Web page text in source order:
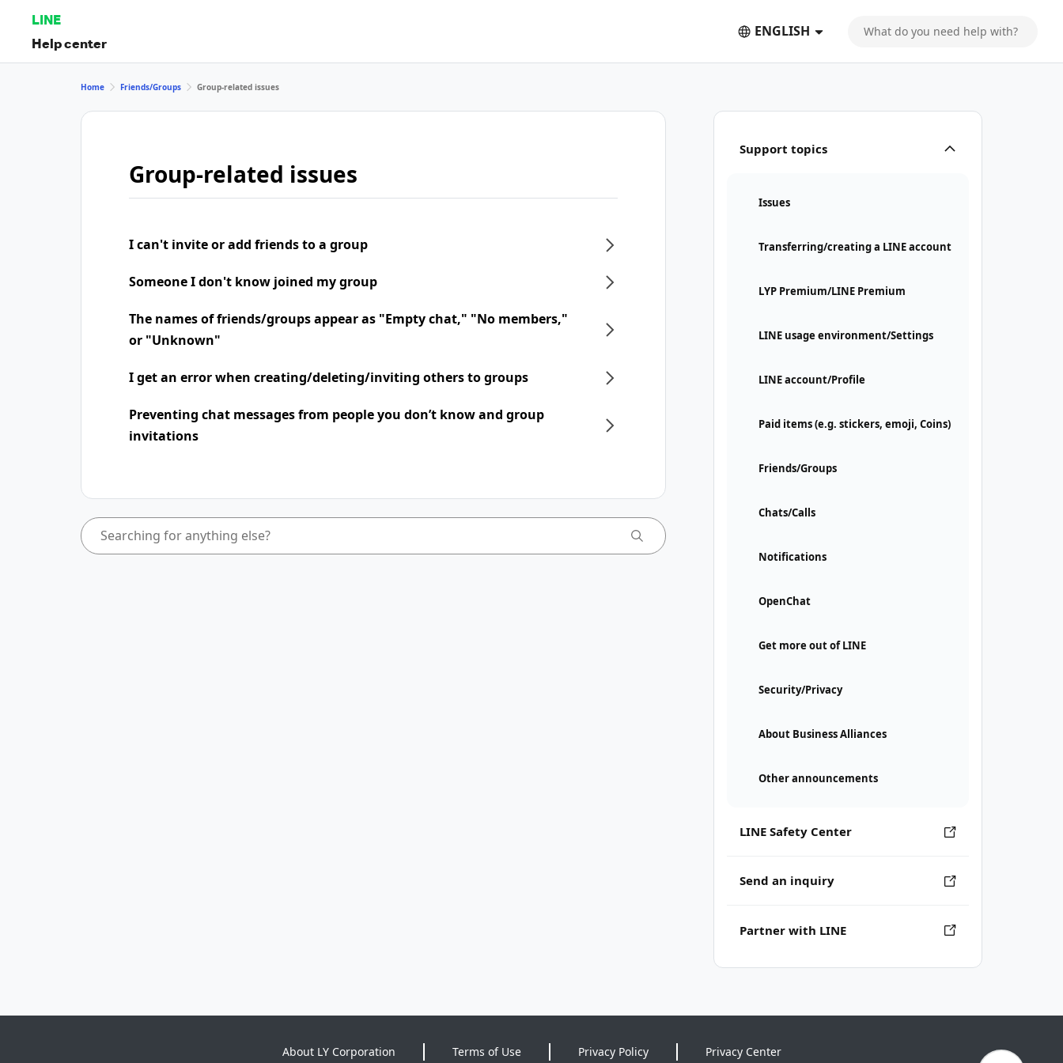
LINE
Help center
ENGLISH
Support topics
Issues
Transferring/creating a LINE account
LYP Premium/LINE Premium
LINE usage environment/Settings
LINE account/Profile
Paid items (e.g. stickers, emoji, Coins)
Friends/Groups
Chats/Calls
Notifications
OpenChat
Get more out of LINE
Security/Privacy
About Business Alliances
Other announcements
LINE Safety Center
Send an inquiry
Partner with LINE
Home Friends/Groups Group-related issues
Group-related issues
I can't invite or add friends to a group
Someone I don't know joined my group
The names of friends/groups appear as "Empty chat," "No members,"
or "Unknown"
I get an error when creating/deleting/inviting others to groups
Preventing chat messages from people you don’t know and group
invitations
About LY Corporation Terms of Use Privacy Policy Privacy Center